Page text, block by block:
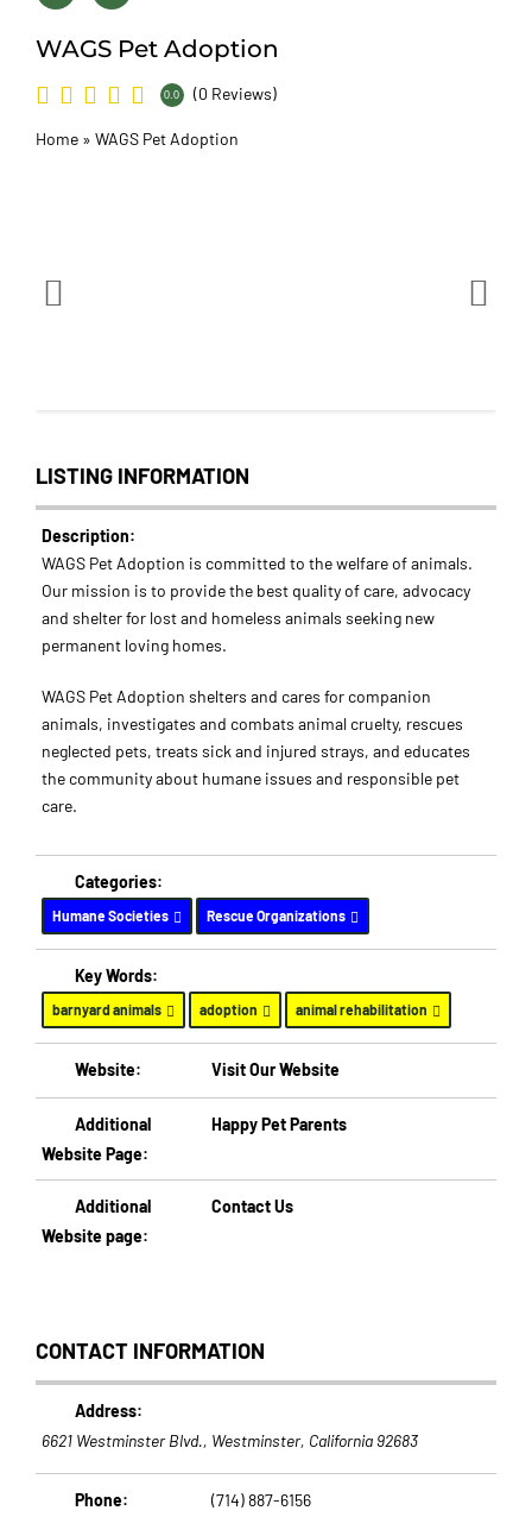
WAGS Pet Adoption
0.0 (0 Reviews)
Home» WAGS Pet Adoption
LISTING INFORMATION
Description:
WAGS Pet Adoption is committed to the welfare of animals.
Our mission is to provide the best quality of care, advocacy
and shelter for lost and homeless animals seeking new
permanent loving homes.
WAGS Pet Adoption shelters and cares for companion
animals, investigates and combats animal cruelty, rescues
neglected pets, treats sick and injured strays, and educates
the community about humane issues and responsible pet
care.
Categories:
Humane Societies Rescue Organizations
Key Words:
barnyard animals adoption animal rehabilitation
Website: Visit Our Website
Additional
Website Page:
Happy Pet Parents
Additional
Website page:
Contact Us
CONTACT INFORMATION
Address:
6621 Westminster Blvd., Westminster, California 92683
Phone: (714) 887-6156